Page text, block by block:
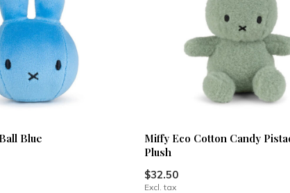
Blue
Miffy Eco Cotton Candy
Plush
$32.50
Excl. tax